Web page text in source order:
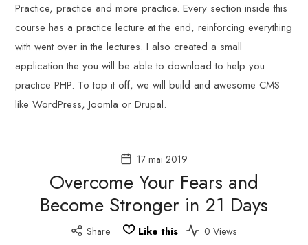
Practice, practice and more practice. Every section inside this
course has a practice lecture at the end, reinforcing everything
with went over in the lectures. I also created a small
application the you will be able to download to help you
practice PHP. To top it off, we will build and awesome CMS
like WordPress, Joomla or Drupal.
17 mai 2019
Overcome Your Fears and
Become Stronger in 21 Days
Share Like this 0 Views